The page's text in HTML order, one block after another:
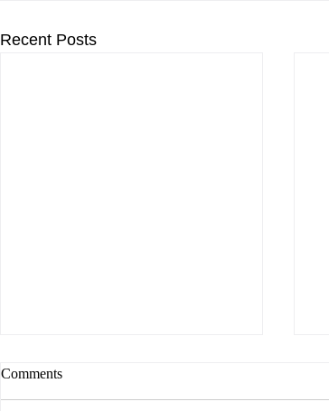
Recent Posts
Comments